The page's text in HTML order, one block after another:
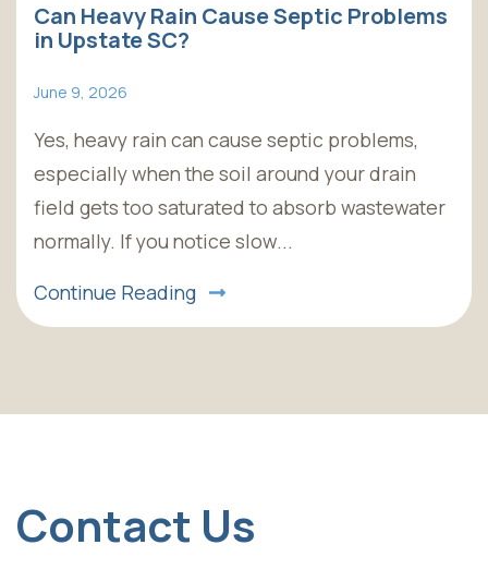
Can Heavy Rain Cause Septic Problems
in Upstate SC?
June 9, 2026
Yes, heavy rain can cause septic problems,
especially when the soil around your drain
field gets too saturated to absorb wastewater
normally. If you notice slow...
Continue Reading
Contact Us